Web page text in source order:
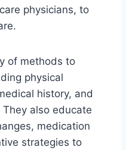
physicians, to
of methods to
physical
history, and
also educate
medication
strategies to